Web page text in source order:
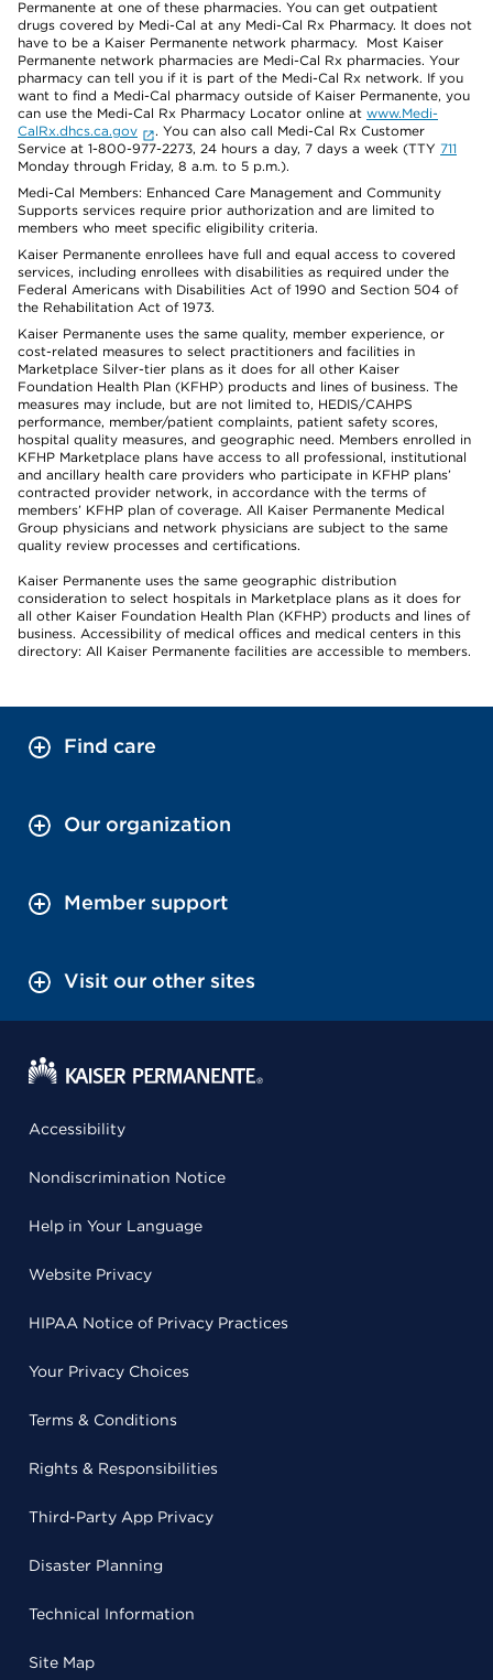
Permanente at one of these pharmacies. You can get outpatient
drugs covered by Medi-Cal at any Medi-Cal Rx Pharmacy. It does not
have to be a Kaiser Permanente network pharmacy. Most Kaiser
Permanente network pharmacies are Medi-Cal Rx pharmacies. Your
pharmacy can tell you if it is part of the Medi-Cal Rx network. If you
want to find a Medi-Cal pharmacy outside of Kaiser Permanente, you
can use the Medi-Cal Rx Pharmacy Locator online at www.Medi-
CalRx.dhcs.ca.gov
. You can also call Medi-Cal Rx Customer
Service at 1-800-977-2273, 24 hours a day, 7 days a week (TTY 711
Monday through Friday, 8 a.m. to 5 p.m.).
Medi-Cal Members: Enhanced Care Management and Community
Supports services require prior authorization and are limited to
members who meet specific eligibility criteria.
Kaiser Permanente enrollees have full and equal access to covered
services, including enrollees with disabilities as required under the
Federal Americans with Disabilities Act of 1990 and Section 504 of
the Rehabilitation Act of 1973.
Kaiser Permanente uses the same quality, member experience, or
cost-related measures to select practitioners and facilities in
Marketplace Silver-tier plans as it does for all other Kaiser
Foundation Health Plan (KFHP) products and lines of business. The
measures may include, but are not limited to, HEDIS/CAHPS
performance, member/patient complaints, patient safety scores,
hospital quality measures, and geographic need. Members enrolled in
KFHP Marketplace plans have access to all professional, institutional
and ancillary health care providers who participate in KFHP plans’
contracted provider network, in accordance with the terms of
members’ KFHP plan of coverage. All Kaiser Permanente Medical
Group physicians and network physicians are subject to the same
quality review processes and certifications.
Kaiser Permanente uses the same geographic distribution
consideration to select hospitals in Marketplace plans as it does for
all other Kaiser Foundation Health Plan (KFHP) products and lines of
business. Accessibility of medical offices and medical centers in this
directory: All Kaiser Permanente facilities are accessible to members.
Find care
Our organization
Member support
Visit our other sites
Accessibility
Nondiscrimination Notice
Help in Your Language
Website Privacy
HIPAA Notice of Privacy Practices
Your Privacy Choices
Terms & Conditions
Rights & Responsibilities
Third-Party App Privacy
Disaster Planning
Technical Information
Site Map